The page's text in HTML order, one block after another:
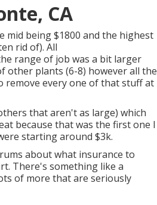
CA
mid being $1800 and the highest
rid of). All
range of job was a bit larger
other plants (6-8) however all the
remove every one of that stuff at
that aren't as large) which
because that was the first one I
starting around $3k.
about what insurance to
There's something like a
of more that are seriously